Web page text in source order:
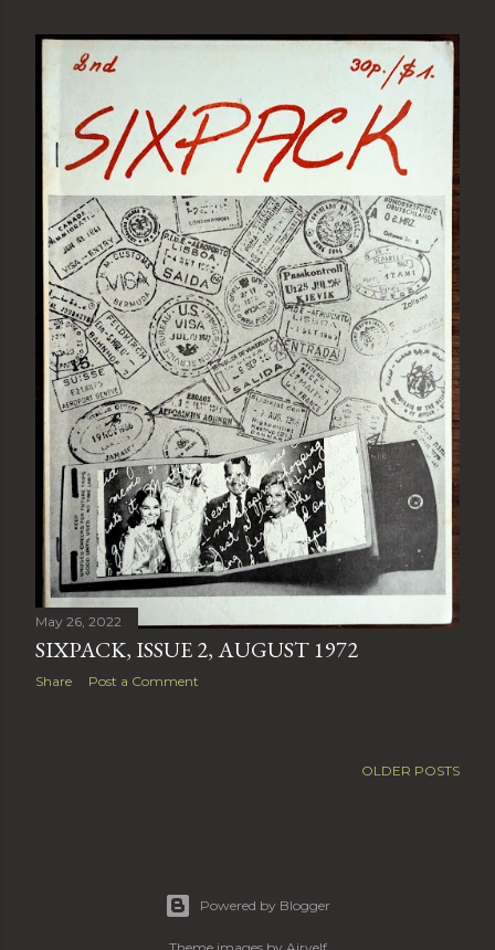
May 26, 2022
SIXPACK, ISSUE 2, AUGUST 1972
Share Post a Comment
OLDER POSTS
Powered by Blogger